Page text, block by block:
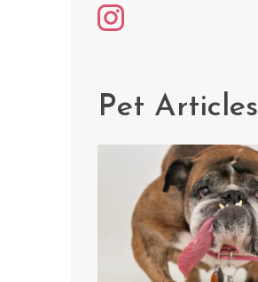
Pet Articles